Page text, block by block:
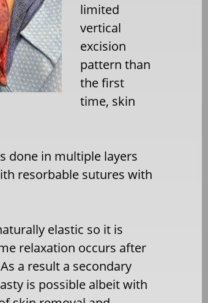
limited
vertical
excision
pattern than
the first
time, skin
done in multiple layers
resorbable sutures with
elastic so it is
relaxation occurs after
a result a secondary
is possible albeit with